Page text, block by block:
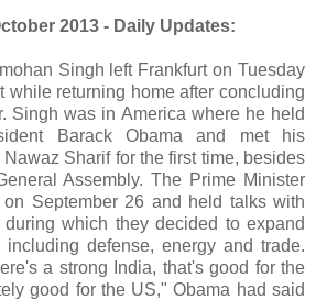
2013 - Daily Updates:
Singh left Frankfurt on Tuesday
while returning home after concluding
Singh was in America where he held
Barack Obama and met his
Sharif for the first time, besides
Assembly. The Prime Minister
on September 26 and held talks with
which they decided to expand
defense, energy and trade.
a strong India, that's good for the
good for the US," Obama had said